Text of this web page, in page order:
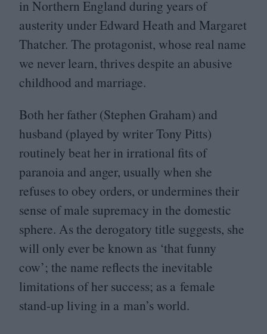
in Northern England during years of
austerity under Edward Heath and Margaret
Thatcher. The protagonist, whose real name
we never learn, thrives despite an abusive
childhood and marriage.
Both her father (Stephen Graham) and
husband (played by writer Tony Pitts)
routinely beat her in irrational fits of
paranoia and anger, usually when she
refuses to obey orders, or undermines their
sense of male supremacy in the domestic
sphere. As the derogatory title suggests, she
will only ever be known as ‘that funny
cow’; the name reflects the inevitable
limitations of her success; as a female
stand-up living in a man’s world.